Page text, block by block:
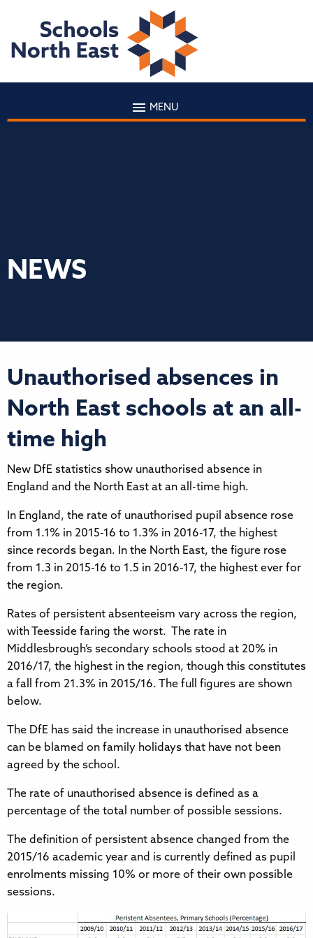
MENU
NEWS
Unauthorised absences in
North East schools at an all-
time high
New DfE statistics show unauthorised absence in
England and the North East at an all-time high.
In England, the rate of unauthorised pupil absence rose
from 1.1% in 2015-16 to 1.3% in 2016-17, the highest
since records began. In the North East, the figure rose
from 1.3 in 2015-16 to 1.5 in 2016-17, the highest ever for
the region.
Rates of persistent absenteeism vary across the region,
with Teesside faring the worst. The rate in
Middlesbrough’s secondary schools stood at 20% in
2016/17, the highest in the region, though this constitutes
a fall from 21.3% in 2015/16. The full figures are shown
below.
The DfE has said the increase in unauthorised absence
can be blamed on family holidays that have not been
agreed by the school.
The rate of unauthorised absence is defined as a
percentage of the total number of possible sessions.
The definition of persistent absence changed from the
2015/16 academic year and is currently defined as pupil
enrolments missing 10% or more of their own possible
sessions.